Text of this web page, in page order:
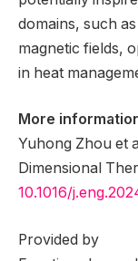
domains, such
magnetic fields,
in heat
More
Yuhong Zhou et
Dimensional
10.1016/
Provided by